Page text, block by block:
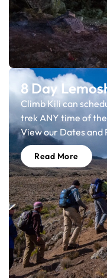
8 Day
Climb Kili can
trek ANY time of
View our Dates and
Read More